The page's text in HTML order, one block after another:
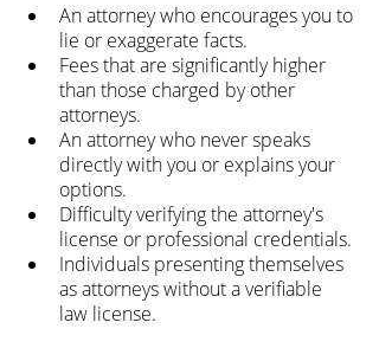
An attorney who encourages you to
lie or exaggerate facts.
Fees that are significantly higher
than those charged by other
attorneys.
An attorney who never speaks
directly with you or explains your
options.
Difficulty verifying the attorney's
license or professional credentials.
Individuals presenting themselves
as attorneys without a verifiable
law license.